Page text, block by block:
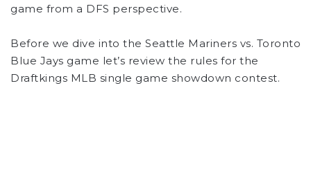
game from a DFS perspective.
Before we dive into the Seattle Mariners vs. Toronto
Blue Jays game let’s review the rules for the
Draftkings MLB single game showdown contest.